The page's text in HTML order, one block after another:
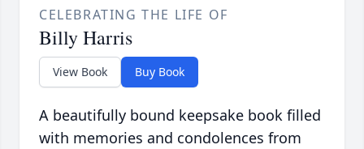
CELEBRATING THE LIFE OF
Billy Harris
View Book Buy Book
A beautifully bound keepsake book filled
with memories and condolences from